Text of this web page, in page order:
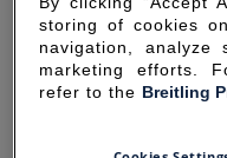
storing of cookies
navigation,
marketing efforts.
refer to the Breitling